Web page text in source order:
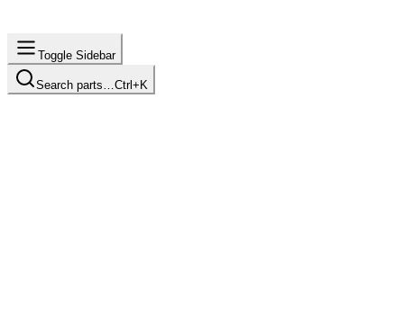
Toggle Sidebar
Search parts… Ctrl+K